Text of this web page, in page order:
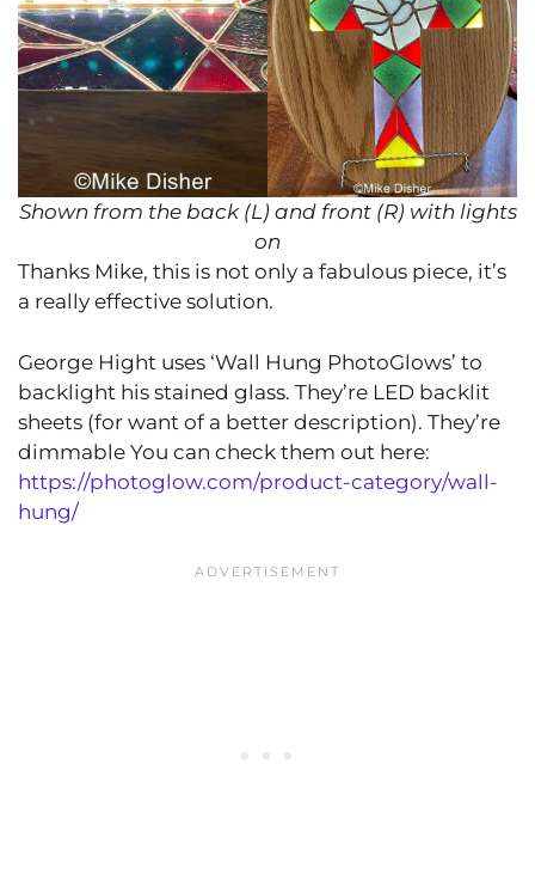
Shown from the back (L) and front (R) with lights
on
Thanks Mike, this is not only a fabulous piece, it’s
a really effective solution.
George Hight uses ‘Wall Hung PhotoGlows’ to
backlight his stained glass. They’re LED backlit
sheets (for want of a better description). They’re
dimmable You can check them out here:
https://photoglow.com/product-category/wall-
hung/